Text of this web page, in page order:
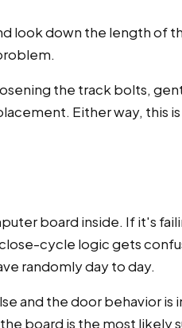
look down the length of
the track bolts,
Either way, this
board inside. If it's
cycle logic gets
randomly day to day.
and the door behavior is
board is the most likely